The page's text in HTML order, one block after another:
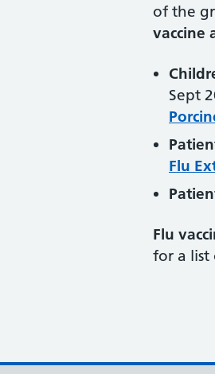
of the
vaccine
Sept
Flu
Flu
for a list